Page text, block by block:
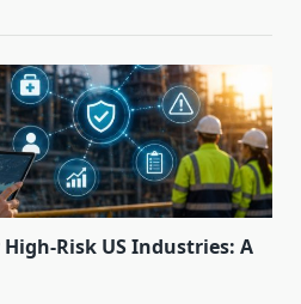
Risk US Industries: A